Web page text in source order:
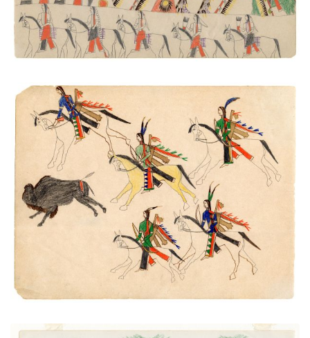
Buffalo Chase
PLATE NUMBER 48
VIEW PLATE ADD TO GALLERY